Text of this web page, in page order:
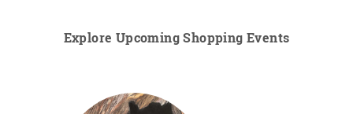
Explore Upcoming Shopping Events